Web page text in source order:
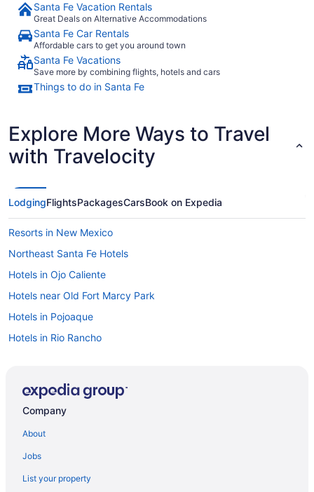
Santa Fe Vacation Rentals
Great Deals on Alternative Accommodations
Santa Fe Car Rentals
Affordable cars to get you around town
Santa Fe Vacations
Save more by combining flights, hotels and cars
Things to do in Santa Fe
Explore More Ways to Travel
with Travelocity
LodgingFlightsPackagesCarsBook on Expedia
Resorts in New Mexico
Northeast Santa Fe Hotels
Hotels in Ojo Caliente
Hotels near Old Fort Marcy Park
Hotels in Pojoaque
Hotels in Rio Rancho
Bedandbreakfast in Santa Fe
Budget in Santa Fe
Company
About
Jobs
List your property